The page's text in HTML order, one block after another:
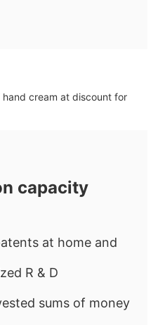
capacity
at home and
R & D
sums of money